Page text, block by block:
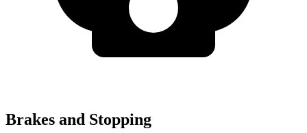
Brakes and Stopping